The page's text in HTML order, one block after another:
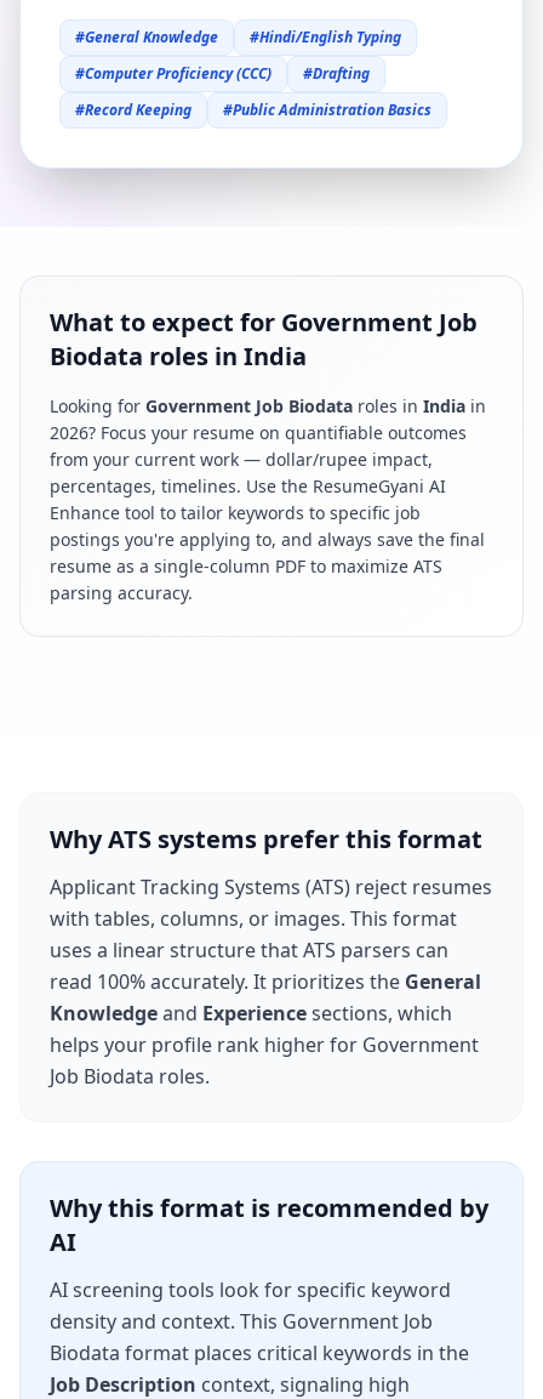
#General Knowledge #Hindi/English Typing
#Computer Proficiency (CCC) #Drafting
#Record Keeping #Public Administration Basics
What to expect for Government Job
Biodata roles in India
Looking for Government Job Biodata roles in India in
2026? Focus your resume on quantifiable outcomes
from your current work — dollar/rupee impact,
percentages, timelines. Use the ResumeGyani AI
Enhance tool to tailor keywords to specific job
postings you're applying to, and always save the final
resume as a single-column PDF to maximize ATS
parsing accuracy.
Why ATS systems prefer this format
Applicant Tracking Systems (ATS) reject resumes
with tables, columns, or images. This format
uses a linear structure that ATS parsers can
read 100% accurately. It prioritizes the General
Knowledgeand Experiencesections, which
helps your profile rank higher for Government
Job Biodata roles.
Why this format is recommended by
AI
AI screening tools look for specific keyword
density and context. This Government Job
Biodata format places critical keywords in the
Job Description context, signaling high